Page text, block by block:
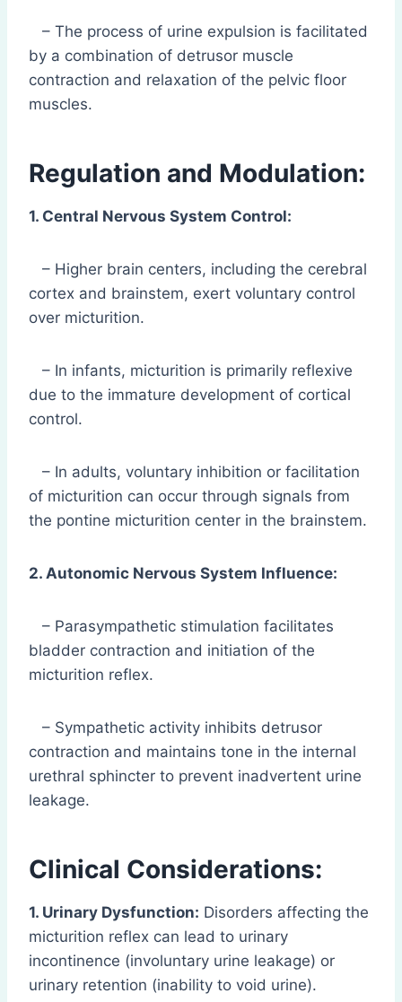
– The process of urine expulsion is facilitated
by a combination of detrusor muscle
contraction and relaxation of the pelvic floor
muscles.
Regulation and Modulation:
1. Central Nervous System Control:
– Higher brain centers, including the cerebral
cortex and brainstem, exert voluntary control
over micturition.
– In infants, micturition is primarily reflexive
due to the immature development of cortical
control.
– In adults, voluntary inhibition or facilitation
of micturition can occur through signals from
the pontine micturition center in the brainstem.
2. Autonomic Nervous System Influence:
– Parasympathetic stimulation facilitates
bladder contraction and initiation of the
micturition reflex.
– Sympathetic activity inhibits detrusor
contraction and maintains tone in the internal
urethral sphincter to prevent inadvertent urine
leakage.
Clinical Considerations:
1. Urinary Dysfunction: Disorders affecting the
micturition reflex can lead to urinary
incontinence (involuntary urine leakage) or
urinary retention (inability to void urine).